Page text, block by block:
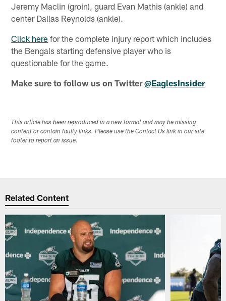
Jeremy Maclin (groin), guard Evan Mathis (ankle) and
center Dallas Reynolds (ankle).
Click here for the complete injury report which includes
the Bengals starting defensive player who is
questionable for the game.
Make sure to follow us on Twitter@EaglesInsider
This article has been reproduced in a new format and may be missing
content or contain faulty links. Please use the Contact Us link in our site
footer to report an issue.
Related Content